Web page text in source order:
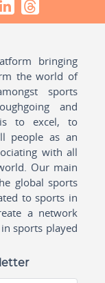
bringing
the world of
sports
and
to excel, to
people as an
with all
Our main
global sports
to sports in
a network
sports played